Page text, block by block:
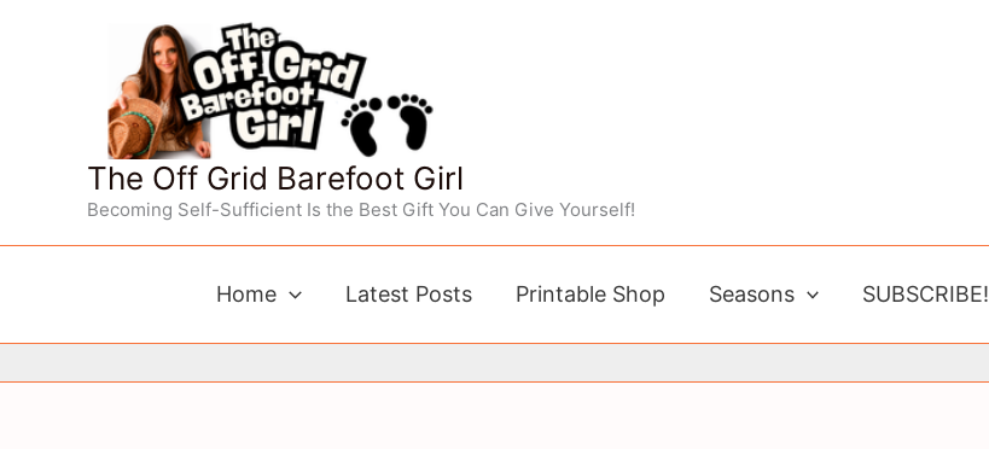
The Off Grid Barefoot Girl
Becoming Self-Sufficient Is the Best Gift You Can Give Yourself!
Home Latest Posts Printable Shop Seasons SUBSCRIBE!